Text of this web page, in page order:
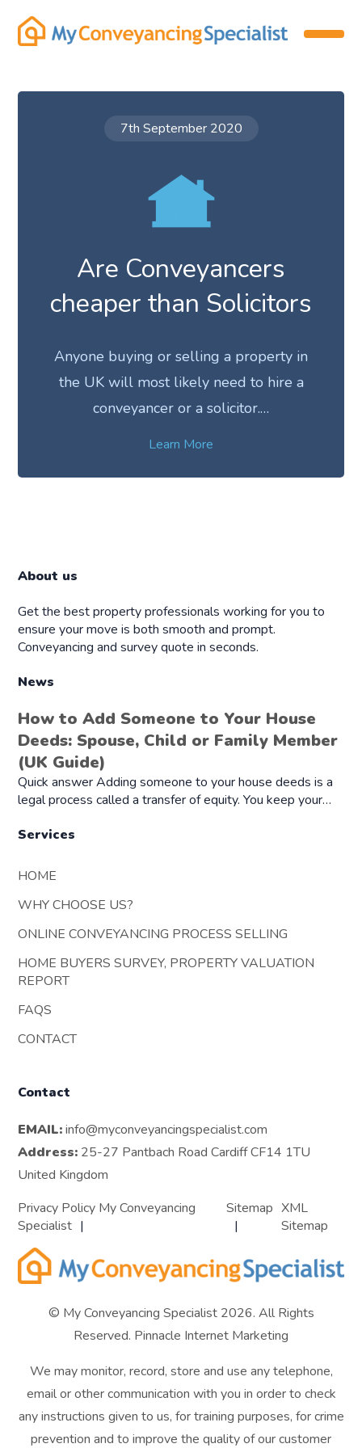
7th September 2020
Are Conveyancers
cheaper than Solicitors
Anyone buying or selling a property in
the UK will most likely need to hire a
conveyancer or a solicitor.…
Learn More
About us
Get the best property professionals working for you to
ensure your move is both smooth and prompt.
Conveyancing and survey quote in seconds.
News
How to Add Someone to Your House
Deeds: Spouse, Child or Family Member
(UK Guide)
Quick answer Adding someone to your house deeds is a
legal process called a transfer of equity. You keep your…
Services
HOME
WHY CHOOSE US?
ONLINE CONVEYANCING PROCESS SELLING
HOME BUYERS SURVEY, PROPERTY VALUATION
REPORT
FAQS
CONTACT
Contact
EMAIL: info@myconveyancingspecialist.com
Address: 25-27 Pantbach Road Cardiff CF14 1TU
United Kingdom
Privacy Policy My Conveyancing
Specialist
Sitemap XML
Sitemap
© My Conveyancing Specialist 2026. All Rights
Reserved. Pinnacle Internet Marketing
We may monitor, record, store and use any telephone,
email or other communication with you in order to check
any instructions given to us, for training purposes, for crime
prevention and to improve the quality of our customer